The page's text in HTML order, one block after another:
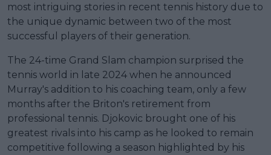
most intriguing stories in recent tennis history due to
the unique dynamic between two of the most
successful players of their generation.
The 24-time Grand Slam champion surprised the
tennis world in late 2024 when he announced
Murray's addition to his coaching team, only a few
months after the Briton's retirement from
professional tennis. Djokovic brought one of his
greatest rivals into his camp as he looked to remain
competitive following a season highlighted by his